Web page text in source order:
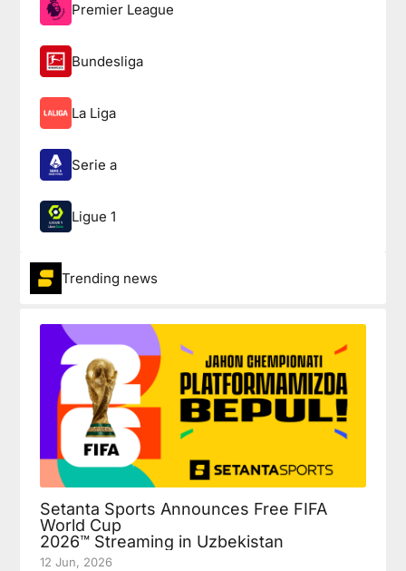
Premier League
Bundesliga
La Liga
Serie a
Ligue 1
Trending news
Setanta Sports Announces Free FIFA
World Cup
2026™ Streaming in Uzbekistan
12 Jun, 2026